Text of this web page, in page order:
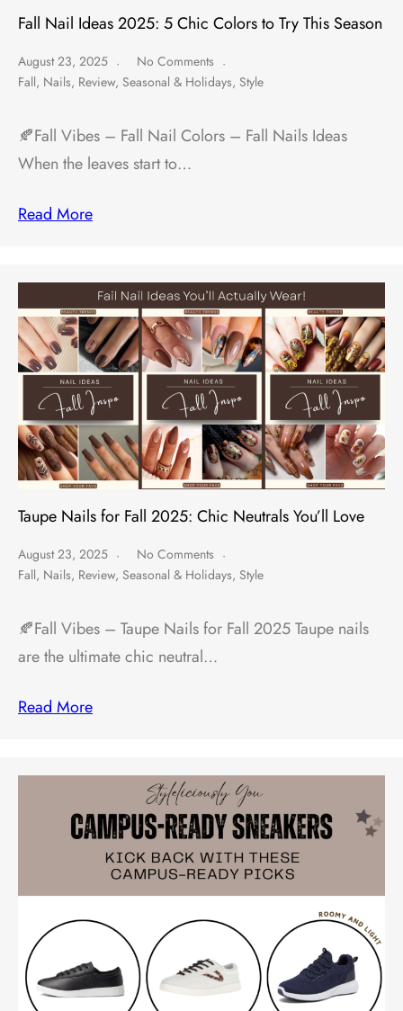
Fall Nail Ideas 2025: 5 Chic Colors to Try This Season
August 23, 2025
No Comments
Fall, Nails, Review, Seasonal & Holidays, Style
🍂Fall Vibes – Fall Nail Colors – Fall Nails Ideas
When the leaves start to…
Read More
Taupe Nails for Fall 2025: Chic Neutrals You’ll Love
August 23, 2025
No Comments
Fall, Nails, Review, Seasonal & Holidays, Style
🍂Fall Vibes – Taupe Nails for Fall 2025 Taupe nails
are the ultimate chic neutral…
Read More